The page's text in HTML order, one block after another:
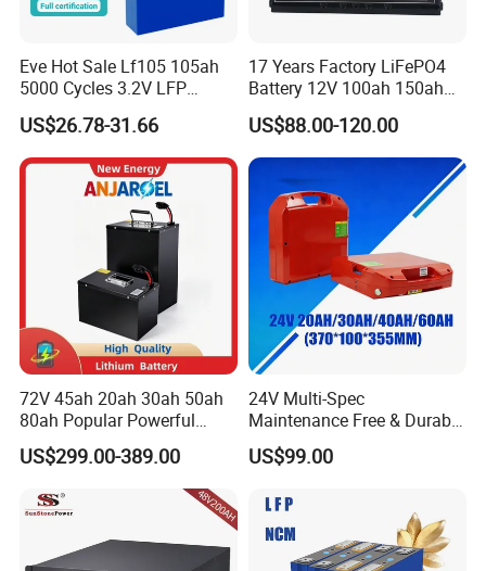
Eve Hot Sale Lf105 105ah
5000 Cycles 3.2V LFP
100ah Battery Lithium Ion
Battery LiFePO4 Cell for
Household Energy Storage
US$26.78-31.66
17 Years Factory LiFePO4
Battery 12V 100ah 150ah
200ah LFP Lithium Battery
Pack RV/Golf
Cart/Yacht/Marine Solar
Energy Storage Battery with
CE Un38.8
US$88.00-120.00
72V 45ah 20ah 30ah 50ah
80ah Popular Powerful
Lithium Battery Pack E-
Motorcycle Lithium-Ion
Battery 20/30/45/80ah
LiFePO4 Battery
US$299.00-389.00
24V Multi-Spec
Maintenance Free & Durable
Lithium Battery Compatible
with Heli Cbd15j-Li-S Pallet
US$99.00